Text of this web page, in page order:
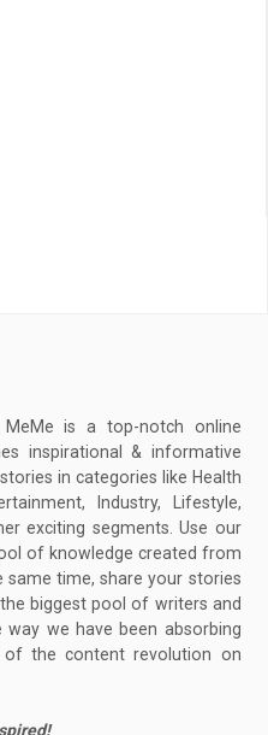
MeMe is a top-notch online
inspirational & informative
in categories like Health
Industry, Lifestyle,
exciting segments. Use our
of knowledge created from
time, share your stories
biggest pool of writers and
we have been absorbing
the content revolution on